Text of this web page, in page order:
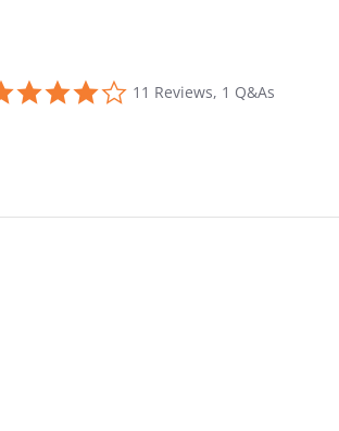
4.2 star rating
11 Reviews, 1 Q&As